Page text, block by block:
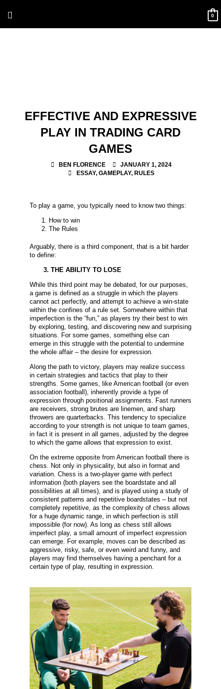
content
0
EFFECTIVE AND EXPRESSIVE
PLAY IN TRADING CARD
GAMES
BEN FLORENCE
JANUARY 1, 2024
ESSAY, GAMEPLAY, RULES
To play a game, you typically need to know two things:
How to win
The Rules
Arguably, there is a third component, that is a bit harder
to define:
3. THE ABILITY TO LOSE
While this third point may be debated, for our purposes,
a game is defined as a struggle in which the players
cannot act perfectly, and attempt to achieve a win-state
within the confines of a rule set. Somewhere within that
imperfection is the “fun,” as players try their best to win
by exploring, testing, and discovering new and surprising
situations. For some games, something else can
emerge in this struggle with the potential to undermine
the whole affair – the desire for expression.
Along the path to victory, players may realize success
in certain strategies and tactics that play to their
strengths. Some games, like American football (or even
association football), inherently provide a type of
expression through positional assignments. Fast runners
are receivers, strong brutes are linemen, and sharp
throwers are quarterbacks. This tendency to specialize
according to your strength is not unique to team games,
in fact it is present in all games, adjusted by the degree
to which the game allows that expression to exist.
On the extreme opposite from American football there is
chess. Not only in physicality, but also in format and
variation. Chess is a two-player game with perfect
information (both players see the boardstate and all
possibilities at all times), and is played using a study of
consistent patterns and repetitive boardstates – but not
completely repetitive, as the complexity of chess allows
for a huge dynamic range, in which perfection is still
impossible (for now). As long as chess still allows
imperfect play, a small amount of imperfect expression
can emerge. For example, moves can be described as
aggressive, risky, safe, or even weird and funny, and
players may find themselves having a penchant for a
certain type of play, resulting in expression.